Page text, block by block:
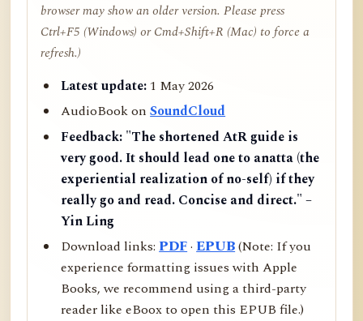
browser may show an older version. Please press
Ctrl+F5 (Windows) or Cmd+Shift+R (Mac) to force a
refresh.)
Latest update:1 May 2026
AudioBook onSoundCloud
Feedback: "The shortened AtR guide is
very good. It should lead one to anatta (the
experiential realization of no-self) if they
really go and read. Concise and direct." –
Yin Ling
Download links:PDF·EPUB(Note: If you
experience formatting issues with Apple
Books, we recommend using a third-party
reader like eBoox to open this EPUB file.)